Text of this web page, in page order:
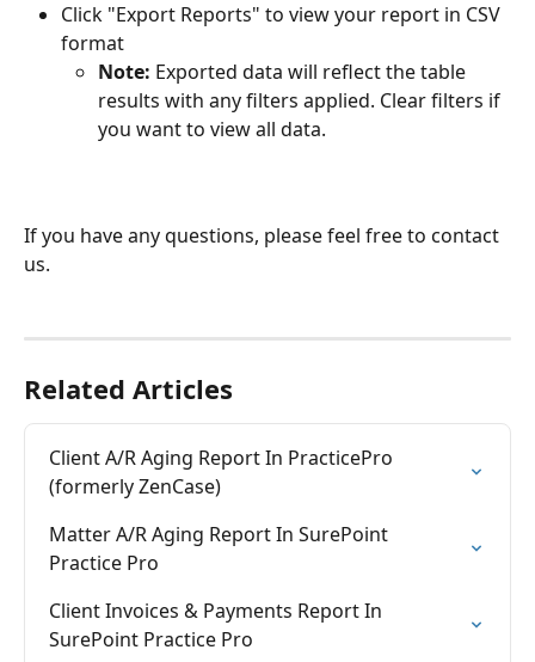
Click "Export Reports" to view your report in CSV
format
Note: Exported data will reflect the table
results with any filters applied. Clear filters if
you want to view all data.
If you have any questions, please feel free to contact
us.
Related Articles
Client A/R Aging Report In PracticePro
(formerly ZenCase)
Matter A/R Aging Report In SurePoint
Practice Pro
Client Invoices & Payments Report In
SurePoint Practice Pro